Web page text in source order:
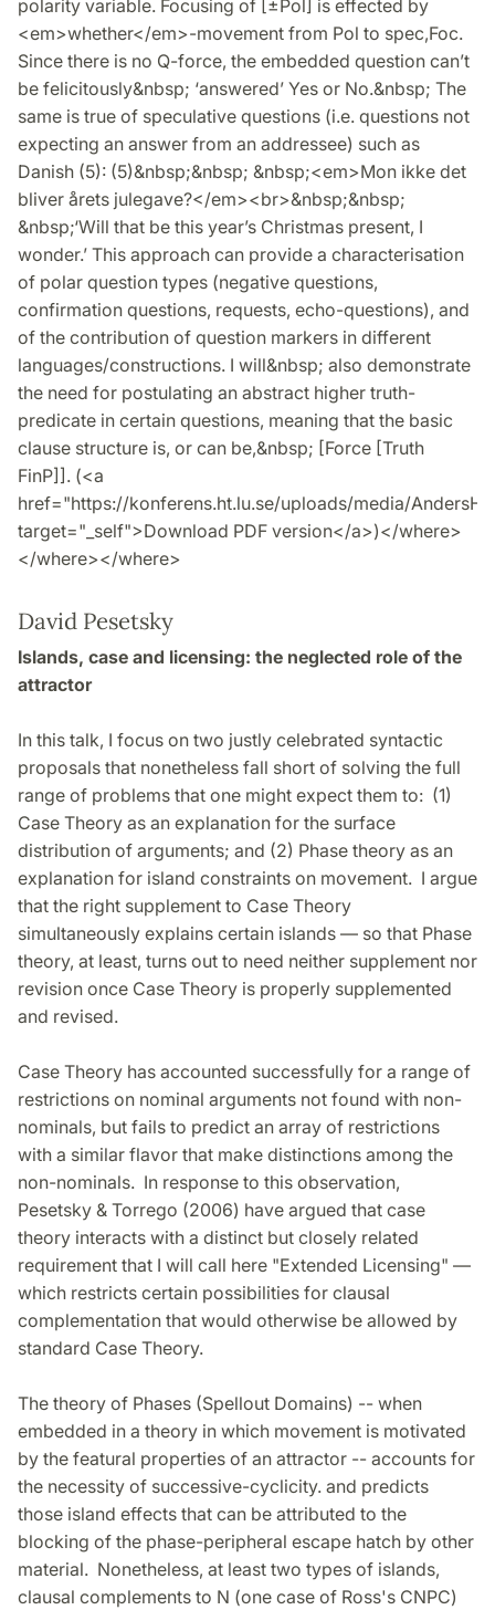
polarity variable. Focusing of [±Pol] is effected by
<em>whether</em>-movement from Pol to spec,Foc.
Since there is no Q-force, the embedded question can’t
be felicitously&nbsp; ‘answered’ Yes or No.&nbsp; The
same is true of speculative questions (i.e. questions not
expecting an answer from an addressee) such as
Danish (5): (5)&nbsp;&nbsp; &nbsp;<em>Mon ikke det
bliver årets julegave?</em><br>&nbsp;&nbsp;
&nbsp;‘Will that be this year’s Christmas present, I
wonder.’ This approach can provide a characterisation
of polar question types (negative questions,
confirmation questions, requests, echo-questions), and
of the contribution of question markers in different
languages/constructions. I will&nbsp; also demonstrate
the need for postulating an abstract higher truth-
predicate in certain questions, meaning that the basic
clause structure is, or can be,&nbsp; [Force [Truth
FinP]]. (<a
href="https://konferens.ht.lu.se/uploads/media/
target="_self">Download PDF version</a>)</where>
</where></where>
David Pesetsky
Islands, case and licensing: the neglected role of the
attractor
In this talk, I focus on two justly celebrated syntactic
proposals that nonetheless fall short of solving the full
range of problems that one might expect them to: (1)
Case Theory as an explanation for the surface
distribution of arguments; and (2) Phase theory as an
explanation for island constraints on movement. I argue
that the right supplement to Case Theory
simultaneously explains certain islands — so that Phase
theory, at least, turns out to need neither supplement nor
revision once Case Theory is properly supplemented
and revised.
Case Theory has accounted successfully for a range of
restrictions on nominal arguments not found with non-
nominals, but fails to predict an array of restrictions
with a similar flavor that make distinctions among the
non-nominals. In response to this observation,
Pesetsky & Torrego (2006) have argued that case
theory interacts with a distinct but closely related
requirement that I will call here "Extended Licensing" —
which restricts certain possibilities for clausal
complementation that would otherwise be allowed by
standard Case Theory.
The theory of Phases (Spellout Domains) -- when
embedded in a theory in which movement is motivated
by the featural properties of an attractor -- accounts for
the necessity of successive-cyclicity. and predicts
those island effects that can be attributed to the
blocking of the phase-peripheral escape hatch by other
material. Nonetheless, at least two types of islands,
clausal complements to N (one case of Ross's CNPC)